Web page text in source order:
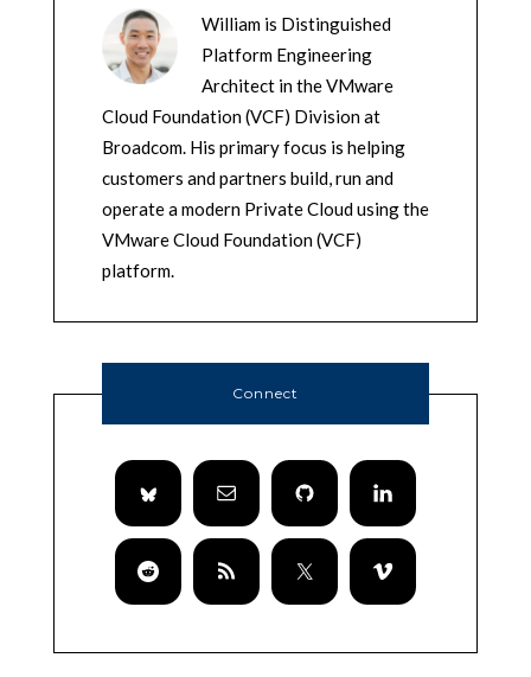
William is Distinguished
Platform Engineering
Architect in the VMware
Cloud Foundation (VCF) Division at
Broadcom. His primary focus is helping
customers and partners build, run and
operate a modern Private Cloud using the
VMware Cloud Foundation (VCF)
platform.
Connect